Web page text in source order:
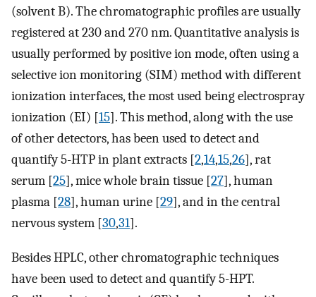
(solvent B). The chromatographic profiles are usually
registered at 230 and 270 nm. Quantitative analysis is
usually performed by positive ion mode, often using a
selective ion monitoring (SIM) method with different
ionization interfaces, the most used being electrospray
ionization (EI) [15]. This method, along with the use
of other detectors, has been used to detect and
quantify 5-HTP in plant extracts [2,14,15,26], rat
serum [25], mice whole brain tissue [27], human
plasma [28], human urine [29], and in the central
nervous system [30,31].
Besides HPLC, other chromatographic techniques
have been used to detect and quantify 5-HPT.